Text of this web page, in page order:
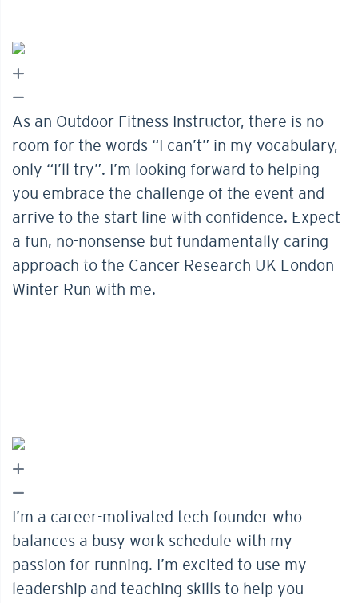
As an Outdoor Fitness Instructor, there is no
room for the words “I can’t” in my vocabulary,
only “I’ll try”. I’m looking forward to helping
you embrace the challenge of the event and
arrive to the start line with confidence. Expect
a fun, no-nonsense but fundamentally caring
approach to the Cancer Research UK London
Winter Run with me.
I’m a career-motivated tech founder who
balances a busy work schedule with my
passion for running. I’m excited to use my
leadership and teaching skills to help you